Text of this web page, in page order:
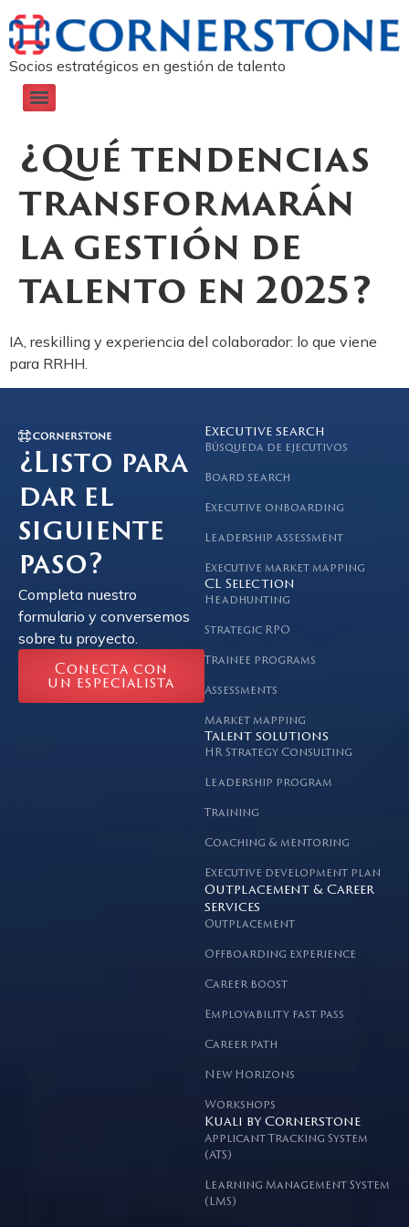
Socios estratégicos en gestión de talento
¿Qué tendencias
transformarán
la gestión de
talento en 2025?
IA, reskilling y experiencia del colaborador: lo que viene
para RRHH.
¿Listo para
dar el
siguiente
paso?
Completa nuestro
formulario y conversemos
sobre tu proyecto.
Conecta con
un especialista
Executive search
Búsqueda de ejecutivos
Board search
Executive onboarding
Leadership assessment
Executive market mapping
CL Selection
Headhunting
Strategic RPO
Trainee programs
Assessments
Market mapping
Talent solutions
HR Strategy Consulting
Leadership program
Training
Coaching & mentoring
Executive development plan
Outplacement & Career
services
Outplacement
Offboarding experience
Career boost
Employability fast pass
Career path
New Horizons
Workshops
Kuali by Cornerstone
Applicant Tracking System
(ATS)
Learning Management System
(LMS)